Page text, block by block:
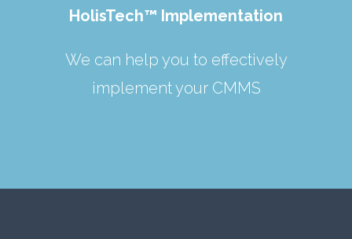
HolisTech™ Implementation
We can help you to effectively
implement your CMMS